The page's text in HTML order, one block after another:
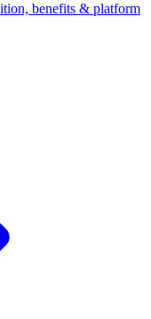
benefits & platform